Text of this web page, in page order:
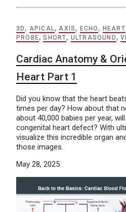
3D , APICAL,AXIS , ECHO , HEART
PROBE,SHORT, ULTRASOUND ,
Cardiac Anatomy &
Heart Part 1
Did you know that the heart
times per day? How about that
about 40,000 babies per year,
congenital heart defect? With
visualize this incredible organ
those images.
May 28, 2025